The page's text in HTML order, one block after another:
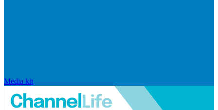
Media kit